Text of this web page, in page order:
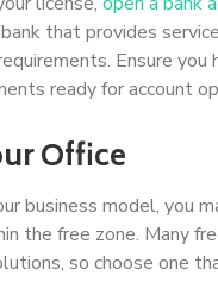
that provides
Ensure you
ready for account
Office
business model, you
the free zone. Many
so choose one